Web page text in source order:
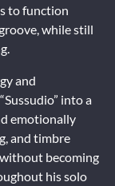
to function
while still
and
into a
emotionally
and timbre
becoming
his solo